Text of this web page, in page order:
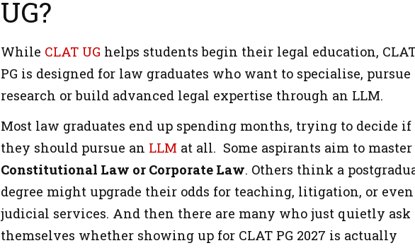
UG?
While CLAT UG helps students begin their legal education,
PG is designed for law graduates who want to specialise, pursue
research or build advanced legal expertise through an LLM.
Most law graduates end up spending months, trying to decide if
they should pursue an LLM at all. Some aspirants aim to master
Constitutional Law or Corporate Law. Others think a
degree might upgrade their odds for teaching, litigation, or even
judicial services. And then there are many who just quietly ask
themselves whether showing up for CLAT PG 2027 is actually